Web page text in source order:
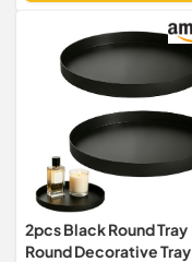
2pcs Black Round Tray
Round Decorative Tray